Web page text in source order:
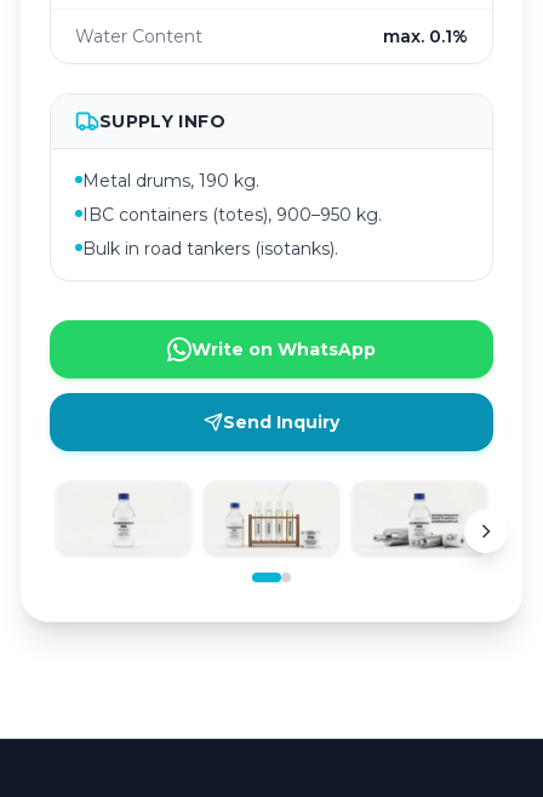
Water Content max. 0.1%
SUPPLY INFO
Metal drums, 190 kg.
IBC containers (totes), 900–950 kg.
Bulk in road tankers (isotanks).
Write on WhatsApp
Send Inquiry